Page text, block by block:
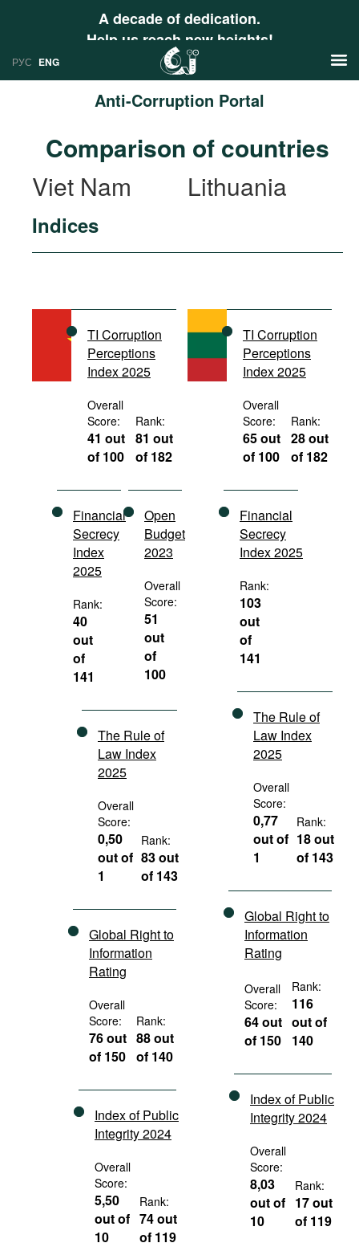
A decade of dedication.
Help us reach new heights!
РУС ENG
Anti-Corruption Portal
Research
Countries
International Organizations
Documents
Movies
Podcasts
Bookshelf
Comparison of countries
Viet Nam
Lithuania
Indices
TI Corruption
Perceptions
Index 2025
Overall
Score:
41 out
of 100
Rank:
81 out
of 182
Financial
Secrecy
Index
2025
Rank:
40
out
of
141
Open
Budget
2023
Overall
Score:
51
out
of
100
The Rule of
Law Index
2025
Overall
Score:
0,50
out of
1
Rank:
83 out
of 143
Global Right to
Information
Rating
Overall
Score:
76 out
of 150
Rank:
88 out
of 140
Index of Public
Integrity 2024
Overall
Score:
5,50
out of
10
Rank:
74 out
of 119
TI Corruption
Perceptions
Index 2025
Overall
Score:
65 out
of 100
Rank:
28 out
of 182
Financial
Secrecy
Index 2025
Rank:
103
out
of
141
The Rule of
Law Index
2025
Overall
Score:
0,77
out of
1
Rank:
18 out
of 143
Global Right to
Information
Rating
Overall
Score:
64 out
of 150
Rank:
116
out of
140
Index of Public
Integrity 2024
Overall
Score:
8,03
out of
10
Rank:
17 out
of 119